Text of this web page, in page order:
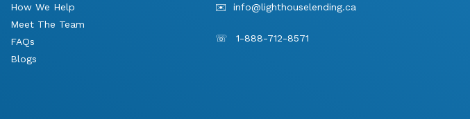
How We Help
Meet The Team
FAQs
Blogs
✉️ info@lighthouselending.ca
☏ 1-888-712-8571